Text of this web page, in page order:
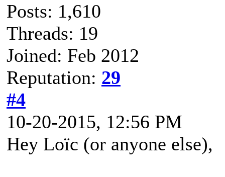
Posts: 1,610
Threads: 19
Joined: Feb 2012
Reputation: 29
#4
10-20-2015, 12:56 PM
Hey Loïc (or anyone else),